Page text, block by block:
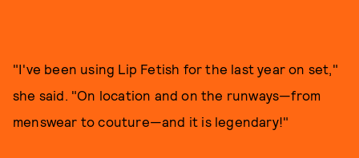
"I've been using Lip Fetish for the last year on set,"
she said. "On location and on the runways—from
menswear to couture—and it is legendary!"